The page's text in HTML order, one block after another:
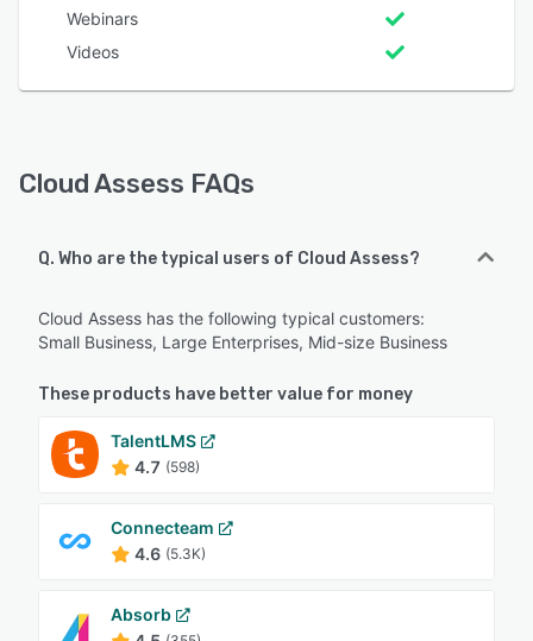
Webinars
Videos
Cloud Assess FAQs
Q. Who are the typical users of Cloud Assess?
Cloud Assess has the following typical customers:
Small Business, Large Enterprises, Mid-size Business
These products have better value for money
TalentLMS
4.7 (598)
Connecteam
4.6 (5.3K)
Absorb